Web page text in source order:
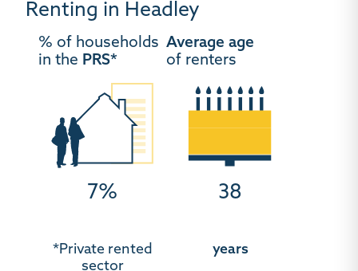
Renting in Headley
% of households
in the PRS*
7%
*Private rented
sector
Average age
of renters
38
years